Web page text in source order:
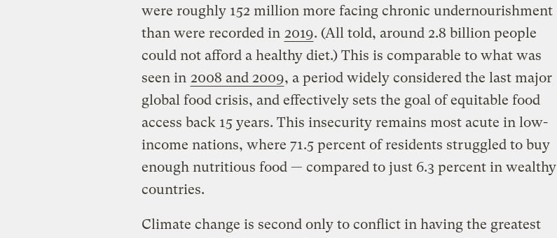
were roughly 152 million more facing chronic undernourishment
than were recorded in 2019. (All told, around 2.8 billion people
could not afford a healthy diet.) This is comparable to what was
seen in 2008 and 2009, a period widely considered the last major
global food crisis, and effectively sets the goal of equitable food
access back 15 years. This insecurity remains most acute in low-
income nations, where 71.5 percent of residents struggled to buy
enough nutritious food — compared to just 6.3 percent in wealthy
countries.
Climate change is second only to conflict in having the greatest